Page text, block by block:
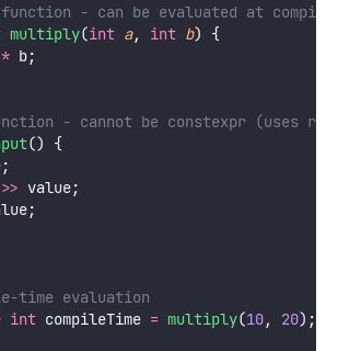
- can be evaluated at
multiply(int a, int b) {
* b;
- cannot be constexpr (uses
() {
>> value;
time evaluation
int compileTime = multiply(10, 20);